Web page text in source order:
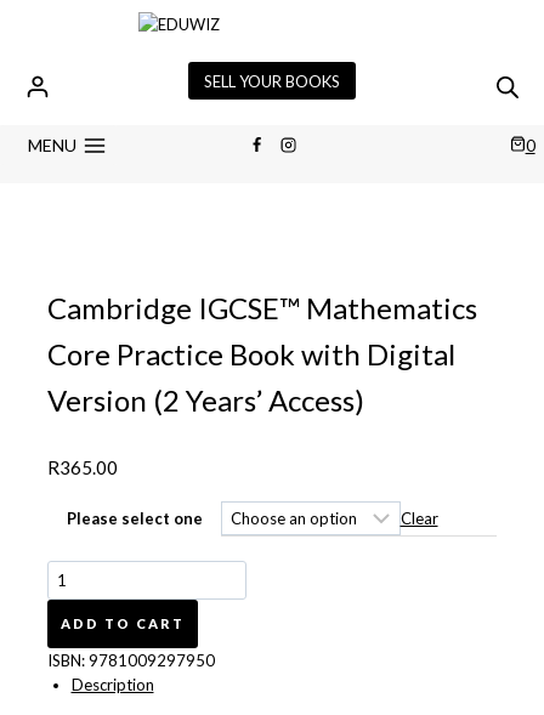
SELL YOUR BOOKS
MENU 0
Cambridge IGCSE™ Mathematics
Core Practice Book with Digital
Version (2 Years’ Access)
R365.00
Please select one Clear
Cambridge
IGCSE™
Mathematics
Core
Practice
Book
ADD TO CART
ISBN:9781009297950
Description